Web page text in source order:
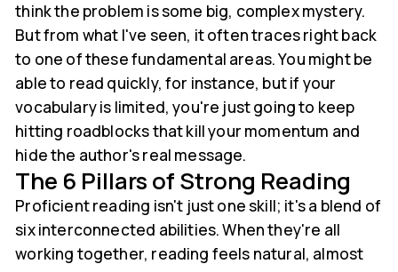
think the problem is some big, complex mystery.
But from what I've seen, it often traces right back
to one of these fundamental areas. You might be
able to read quickly, for instance, but if your
vocabulary is limited, you're just going to keep
hitting roadblocks that kill your momentum and
hide the author's real message.
The 6 Pillars of Strong Reading
Proficient reading isn't just one skill; it's a blend of
six interconnected abilities. When they're all
working together, reading feels natural, almost